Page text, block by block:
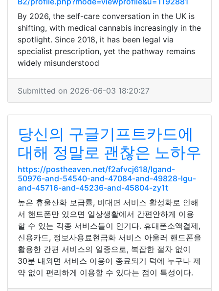
By 2026, the self-care conversation in the UK is
shifting, with medical cannabis increasingly in the
spotlight. Since 2018, it has been legal via
specialist prescription, yet the pathway remains
widely misunderstood
Submitted on 2026-06-03 18:20:27
당신의 구글기프트카드에
대해 정말로 괜찮은 노하우
https://postheaven.net/f2afvcj618/lgand-
50976-and-54540-and-47084-and-49828-lgu-
and-45716-and-45236-and-45804-zy1t
높은 휴울산화 보급률, 비대면 서비스 활성화로 인해
서 핸드폰만 있으면 일상생활에서 간편안하게 이용
할 수 있는 각종 서비스들이 인기다. 휴대폰소액결제,
신용카드, 정보사용료현금화 서비스 아울러 핸드폰을
활용한 간편 서비스의 일종으로, 복잡한 절차 없이
30분 내외면 서비스 이용이 종료되기 덕에 누구나 제
약 없이 편리하게 이용할 수 있다는 점이 특성이다.